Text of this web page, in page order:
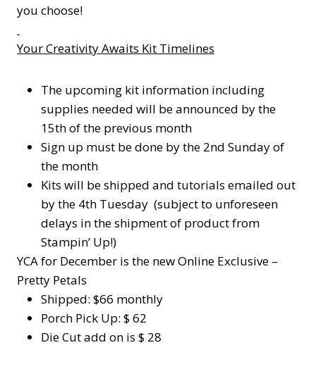
you choose!
Your Creativity Awaits Kit Timelines
The upcoming kit information including
supplies needed will be announced by the
15th of the previous month
Sign up must be done by the 2nd Sunday of
the month
Kits will be shipped and tutorials emailed out
by the 4th Tuesday (subject to unforeseen
delays in the shipment of product from
Stampin’ Up!)
YCA for December is the new Online Exclusive –
Pretty Petals
Shipped: $66 monthly
Porch Pick Up: $ 62
Die Cut add on is $ 28